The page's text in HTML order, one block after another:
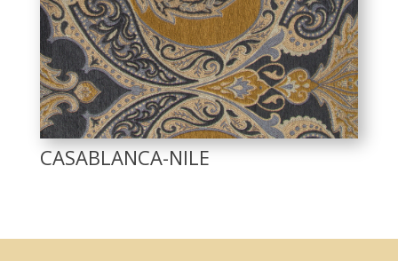
CASABLANCA-NILE